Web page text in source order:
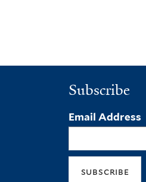
Subscribe
Email Address